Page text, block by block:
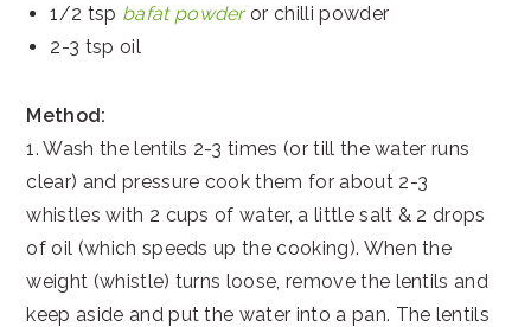
1/2 tsp bafat powderor chilli powder
2-3 tsp oil
Method:
1. Wash the lentils 2-3 times (or till the water runs
clear) and pressure cook them for about 2-3
whistles with 2 cups of water, a little salt & 2 drops
of oil (which speeds up the cooking). When the
weight (whistle) turns loose, remove the lentils and
keep aside and put the water into a pan. The lentils